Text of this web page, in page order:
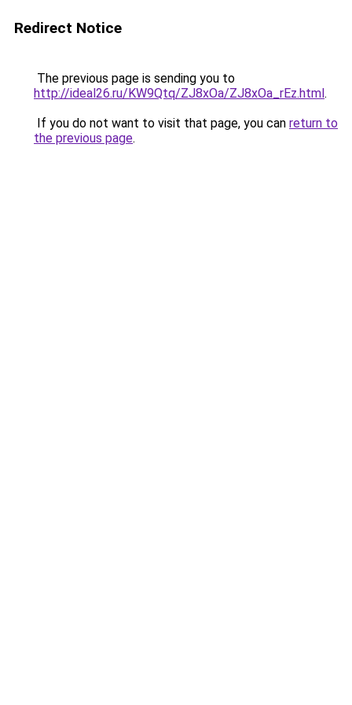
Redirect Notice
The previous page is sending you to
http://ideal26.ru/KW9Qtq/ZJ8xOa/ZJ8xOa_rEz.html.
If you do not want to visit that page, you can return to
the previous page.